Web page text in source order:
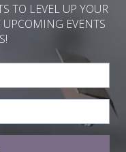
TO LEVEL UP YOUR
EVENTS